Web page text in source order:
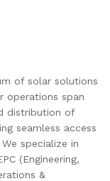
of solar solutions
operations span
distribution of
seamless access
specialize in
(Engineering,
&